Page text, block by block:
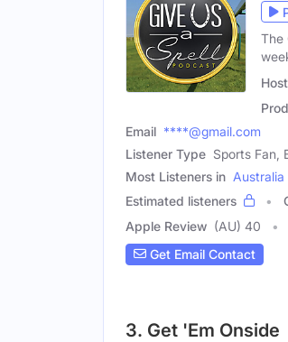
The
Email ****@gmail.com
Listener Type Sports Fan,
Most Listeners in Australia
Estimated listeners
Apple Review (AU) 40
Get Email Contact
3. Get 'Em Onside